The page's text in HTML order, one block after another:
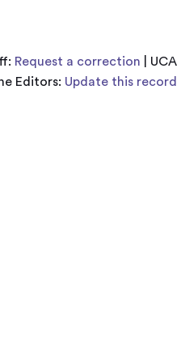
Request a correction | UCA
Editors: Update this record